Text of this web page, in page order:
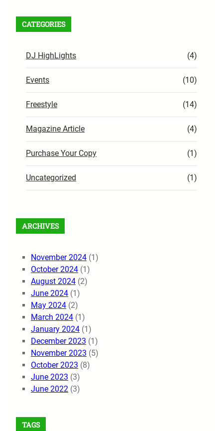
CATEGORIES
DJ HighLights (4)
Events (10)
Freestyle (14)
Magazine Article (4)
Purchase Your Copy (1)
Uncategorized (1)
ARCHIVES
November 2024 (1)
October 2024 (1)
August 2024 (2)
June 2024 (1)
May 2024 (2)
March 2024 (1)
January 2024 (1)
December 2023 (1)
November 2023 (5)
October 2023 (8)
June 2023 (3)
June 2022 (3)
TAGS